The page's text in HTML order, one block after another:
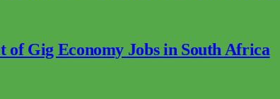
of Gig Economy Jobs in South Africa